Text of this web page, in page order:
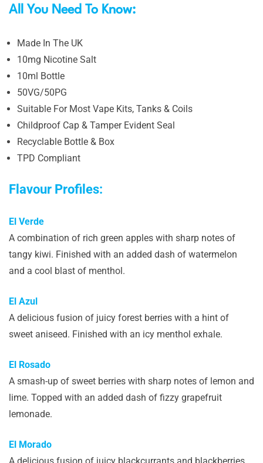
All You Need To Know:
Made In The UK
10mg Nicotine Salt
10ml Bottle
50VG/50PG
Suitable For Most Vape Kits, Tanks & Coils
Childproof Cap & Tamper Evident Seal
Recyclable Bottle & Box
TPD Compliant
Flavour Profiles:
El Verde
A combination of rich green apples with sharp notes of
tangy kiwi. Finished with an added dash of watermelon
and a cool blast of menthol.
El Azul
A delicious fusion of juicy forest berries with a hint of
sweet aniseed. Finished with an icy menthol exhale.
El Rosado
A smash-up of sweet berries with sharp notes of lemon and
lime. Topped with an added dash of fizzy grapefruit
lemonade.
El Morado